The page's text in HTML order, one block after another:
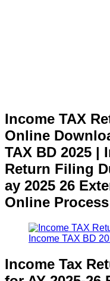
Income TAX
Online
TAX BD 2025 |
Return Filing
ay 2025 26
Online
Income Tax